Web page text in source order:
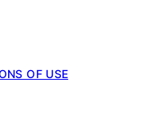
OF USE